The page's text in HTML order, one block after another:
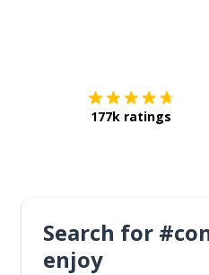
177k ratings
Search for
enjoy